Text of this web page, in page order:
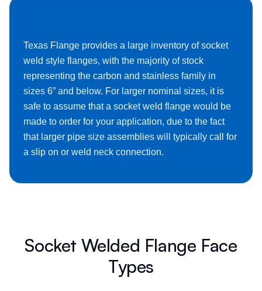
Texas Flange provides a large inventory of socket
weld style flanges, with the majority of stock
representing the carbon and stainless family in
sizes 6” and below. For larger nominal sizes, it is
safe to assume that a socket weld flange would be
made to order for your application, due to the fact
that larger pipe size assemblies will typically call for
a slip on or weld neck connection.
Socket Welded Flange Face
Types